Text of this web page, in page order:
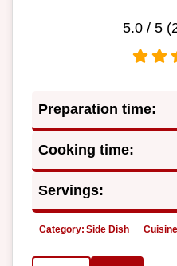
5.0/ 5 (
Preparation time:
Cooking time:
Servings:
Category: Side Dish